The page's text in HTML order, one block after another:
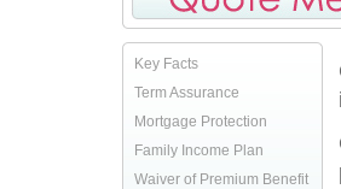
Key Facts
Term Assurance
Mortgage Protection
Family Income Plan
Waiver of Premium Benefit